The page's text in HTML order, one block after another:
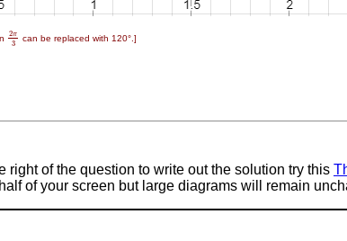
2π
3
2π 3can be replaced with 120°.]
right of the question to write out the solution try this
of your screen but large diagrams will remain